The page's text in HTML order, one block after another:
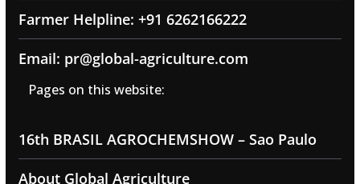
Farmer Helpline: +91 6262166222
Email: pr@global-agriculture.com
Pages on this website:
16th BRASIL AGROCHEMSHOW – Sao Paulo
About Global Agriculture